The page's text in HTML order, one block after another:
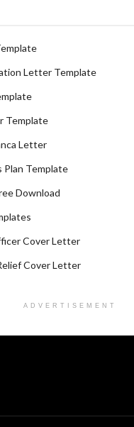
Letter Template
Template
Letter
Plan Template
Download
Cover Letter
Cover Letter
ADVERTISEMENT